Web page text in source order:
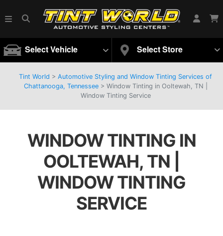
Select Vehicle Select Store
Tint World > Automotive Styling and Window Tinting Services of
Chattanooga, Tennessee> Window Tinting in Ooltewah, TN |
Window Tinting Service
WINDOW TINTING IN
OOLTEWAH, TN |
WINDOW TINTING
SERVICE